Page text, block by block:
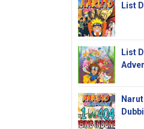
List
List